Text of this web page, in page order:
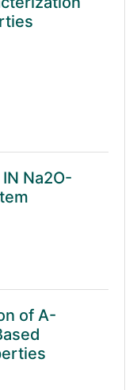
Na2O-
of Α-